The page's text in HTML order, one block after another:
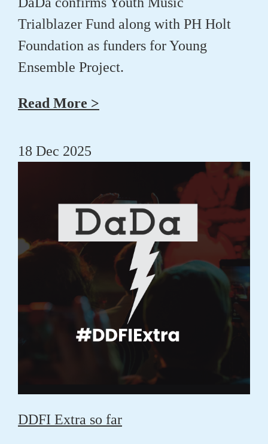
Trialblazer Fund along with PH Holt
Foundation as funders for Young
Ensemble Project.
Read More >
18 Dec 2025
DDFI Extra so far